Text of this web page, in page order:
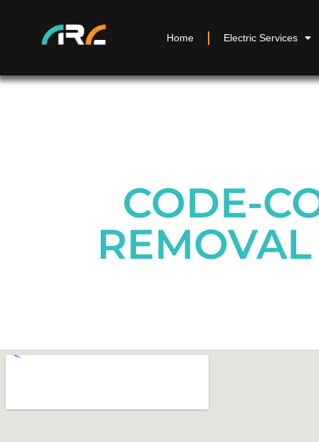
Home Electric Services
CODE-